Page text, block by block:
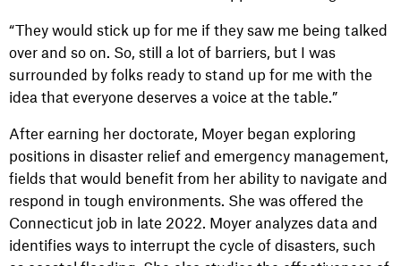
“They would stick up for me if they saw me being talked
over and so on. So, still a lot of barriers, but I was
surrounded by folks ready to stand up for me with the
idea that everyone deserves a voice at the table.”
After earning her doctorate, Moyer began exploring
positions in disaster relief and emergency management,
fields that would benefit from her ability to navigate and
respond in tough environments. She was offered the
Connecticut job in late 2022. Moyer analyzes data and
identifies ways to interrupt the cycle of disasters, such